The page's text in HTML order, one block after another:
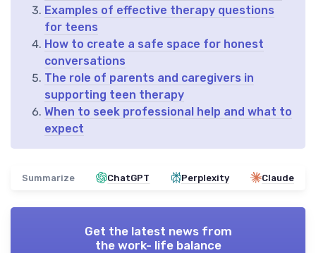
Examples of effective therapy questions
for teens
How to create a safe space for honest
conversations
The role of parents and caregivers in
supporting teen therapy
When to seek professional help and what to
expect
Summarize ChatGPT Perplexity Claude
Get the latest news from
the work- life balance